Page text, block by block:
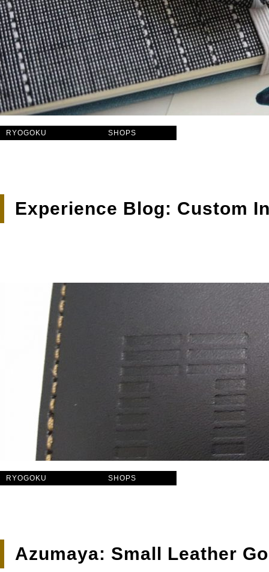
RYOGOKU SHOPS
Experience Blog: Custom
RYOGOKU SHOPS
Azumaya: Small Leather